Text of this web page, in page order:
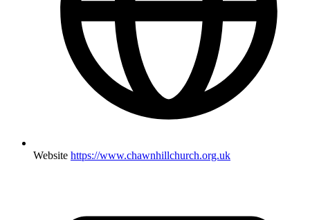
Website https://www.chawnhillchurch.org.uk